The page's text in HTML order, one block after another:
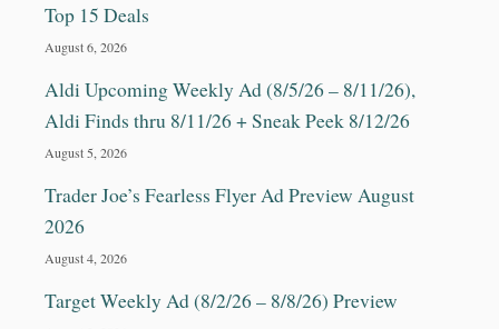
Top 15 Deals
August 6, 2026
Aldi Upcoming Weekly Ad (8/5/26 – 8/11/26),
Aldi Finds thru 8/11/26 + Sneak Peek 8/12/26
August 5, 2026
Trader Joe’s Fearless Flyer Ad Preview August
2026
August 4, 2026
Target Weekly Ad (8/2/26 – 8/8/26) Preview